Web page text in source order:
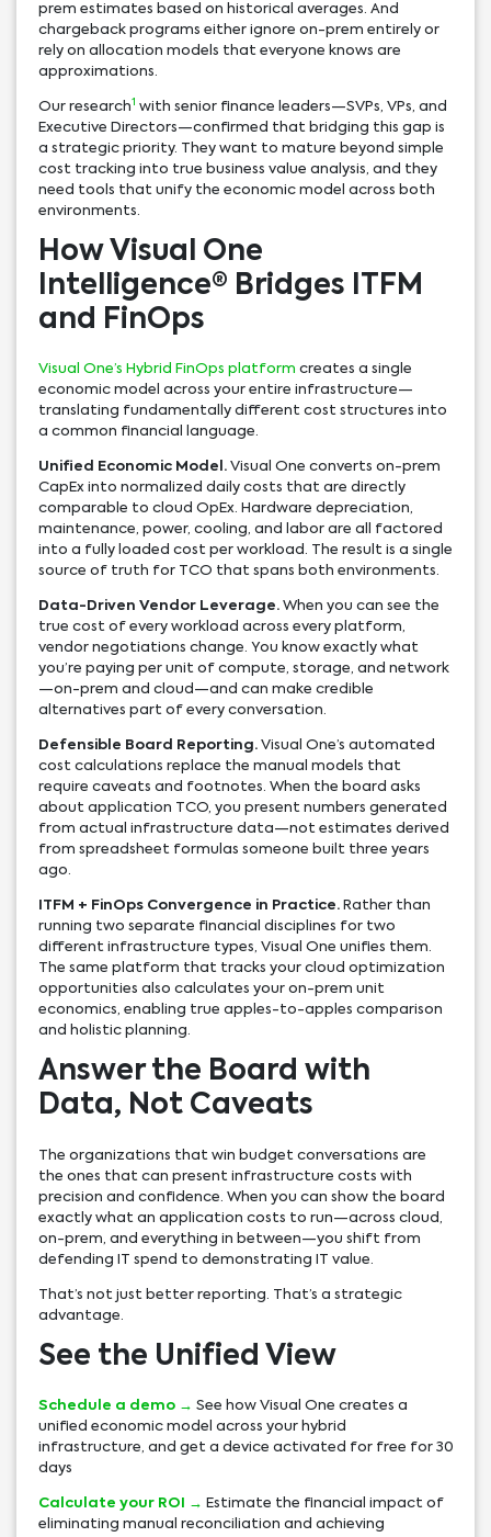
prem estimates based on historical averages. And
chargeback programs either ignore on-prem entirely or
rely on allocation models that everyone knows are
approximations.
Our research1 with senior finance leaders—SVPs, VPs, and
Executive Directors—confirmed that bridging this gap is
a strategic priority. They want to mature beyond simple
cost tracking into true business value analysis, and they
need tools that unify the economic model across both
environments.
How Visual One
Intelligence® Bridges ITFM
and FinOps
Visual One’s Hybrid FinOps platform creates a single
economic model across your entire infrastructure—
translating fundamentally different cost structures into
a common financial language.
Unified Economic Model.Visual One converts on-prem
CapEx into normalized daily costs that are directly
comparable to cloud OpEx. Hardware depreciation,
maintenance, power, cooling, and labor are all factored
into a fully loaded cost per workload. The result is a single
source of truth for TCO that spans both environments.
Data-Driven Vendor Leverage.When you can see the
true cost of every workload across every platform,
vendor negotiations change. You know exactly what
you’re paying per unit of compute, storage, and network
—on-prem and cloud—and can make credible
alternatives part of every conversation.
Defensible Board Reporting.Visual One’s automated
cost calculations replace the manual models that
require caveats and footnotes. When the board asks
about application TCO, you present numbers generated
from actual infrastructure data—not estimates derived
from spreadsheet formulas someone built three years
ago.
ITFM + FinOps Convergence in Practice.Rather than
running two separate financial disciplines for two
different infrastructure types, Visual One unifies them.
The same platform that tracks your cloud optimization
opportunities also calculates your on-prem unit
economics, enabling true apples-to-apples comparison
and holistic planning.
Answer the Board with
Data, Not Caveats
The organizations that win budget conversations are
the ones that can present infrastructure costs with
precision and confidence. When you can show the board
exactly what an application costs to run—across cloud,
on-prem, and everything in between—you shift from
defending IT spend to demonstrating IT value.
That’s not just better reporting. That’s a strategic
advantage.
See the Unified View
Schedule a demo → See how Visual One creates a
unified economic model across your hybrid
infrastructure, and get a device activated for free for 30
days
Calculate your ROI → Estimate the financial impact of
eliminating manual reconciliation and achieving